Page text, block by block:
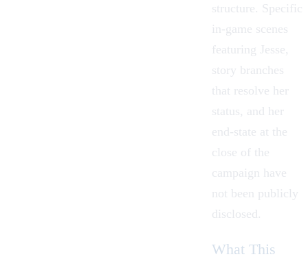
structure. Specific
in-game scenes
featuring Jesse,
story branches
that resolve her
status, and her
end-state at the
close of the
campaign have
not been publicly
disclosed.
What This